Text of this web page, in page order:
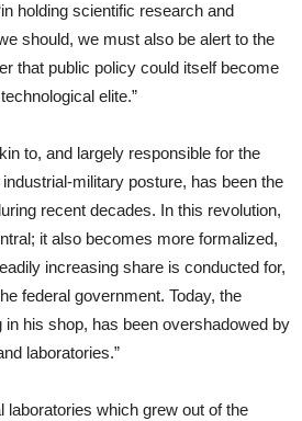
holding scientific research and
should, we must also be alert to the
that public policy could itself become
elite.”
to, and largely responsible for the
military posture, has been the
recent decades. In this revolution,
it also becomes more formalized,
increasing share is conducted for,
federal government. Today, the
in his shop, has been overshadowed by
laboratories.”
laboratories which grew out of the